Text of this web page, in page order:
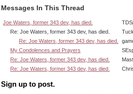
Messages In This Thread
Joe Waters, former 343 dev, has died.
Re: Joe Waters, former 343 dev, has died.
Re: Joe Waters, former 343 dev, has died.
My Condolences and Prayers
Re: Joe Waters, former 343 dev, has died.
Re: Joe Waters, former 343 dev, has died.
Sign up to post.